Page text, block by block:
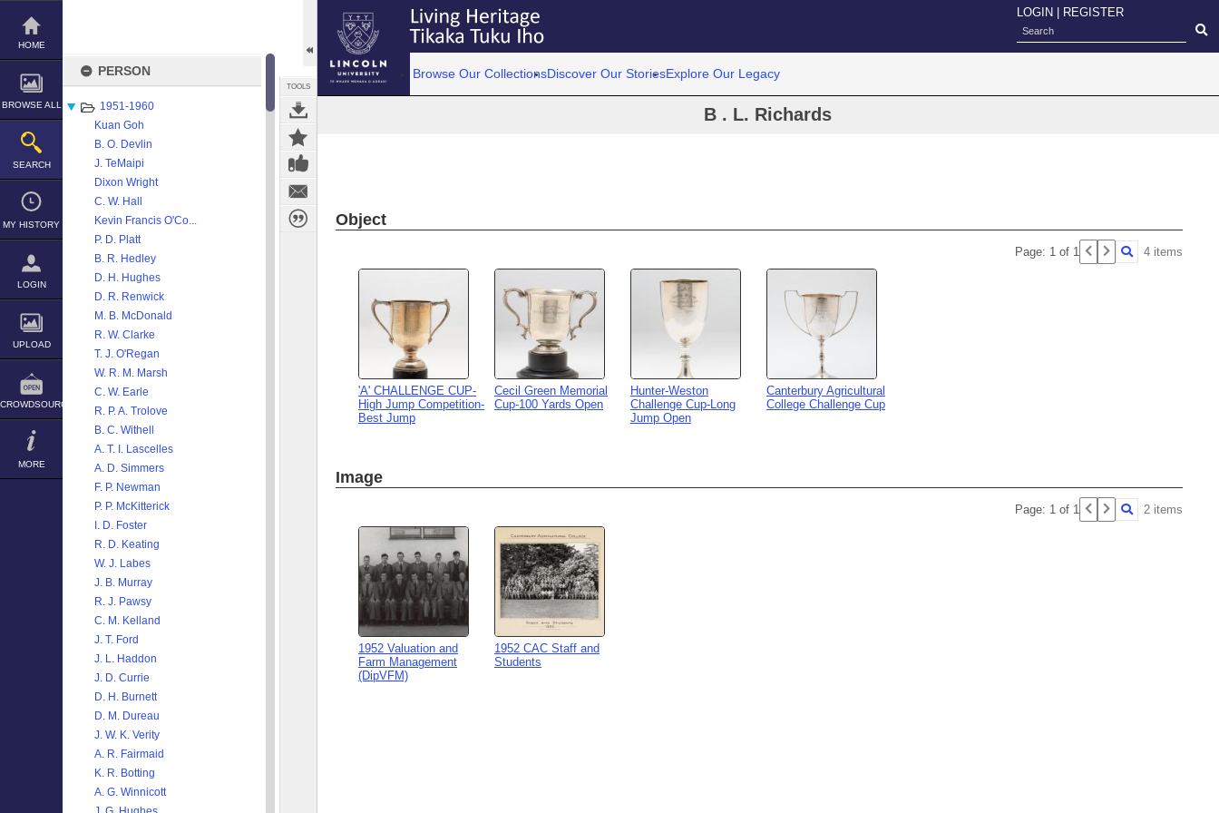
Skip
content
HOME
BROWSE ALL
SEARCH
MY HISTORY
LOGIN
UPLOAD
CROWDSOURCE
MORE
PERSON
1951-1960
Kuan Goh
B. O. Devlin
J. TeMaipi
Dixon Wright
C. W. Hall
Kevin Francis O'Co...
P. D. Platt
B. R. Hedley
D. H. Hughes
D. R. Renwick
M. B. McDonald
R. W. Clarke
T. J. O'Regan
W. R. M. Marsh
C. W. Earle
R. P. A. Trolove
B. C. Withell
A. T. I. Lascelles
A. D. Simmers
F. P. Newman
P. P. McKitterick
I. D. Foster
R. D. Keating
W. J. Labes
J. B. Murray
R. J. Pawsy
C. M. Kelland
J. T. Ford
J. L. Haddon
J. D. Currie
D. H. Burnett
D. M. Dureau
J. W. K. Verity
A. R. Fairmaid
K. R. Botting
A. G. Winnicott
TOOLS
LOGIN REGISTER
Browse Our CollectionsDiscover Our StoriesExplore Our Legacy
B . L. Richards
Object
Page: 1 of 1 4 items
'A' CHALLENGE CUP-
High Jump Competition-
Best Jump
Cecil Green Memorial
Cup-100 Yards Open
Hunter-Weston
Challenge Cup-Long
Jump Open
Canterbury Agricultural
College Challenge Cup
Image
Page: 1 of 1 2 items
1952 Valuation and
Farm Management
(DipVFM)
1952 CAC Staff and
Students